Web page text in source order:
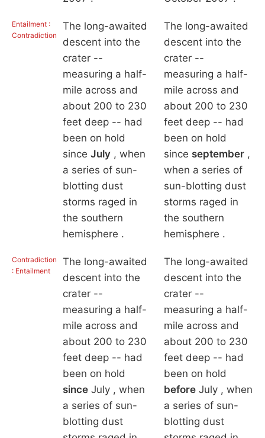
Entailment :
Contradiction
The long-awaited
descent into the
crater --
measuring a half-
mile across and
about 200 to 230
feet deep -- had
been on hold
since July, when
a series of sun-
blotting dust
storms raged in
the southern
hemisphere .
The long-awaited
descent into the
crater --
measuring a half-
mile across and
about 200 to 230
feet deep -- had
been on hold
since september,
when a series of
sun-blotting dust
storms raged in
the southern
hemisphere .
Contradiction
: Entailment
The long-awaited
descent into the
crater --
measuring a half-
mile across and
about 200 to 230
feet deep -- had
been on hold
sinceJuly , when
a series of sun-
blotting dust
The long-awaited
descent into the
crater --
measuring a half-
mile across and
about 200 to 230
feet deep -- had
been on hold
beforeJuly , when
a series of sun-
blotting dust